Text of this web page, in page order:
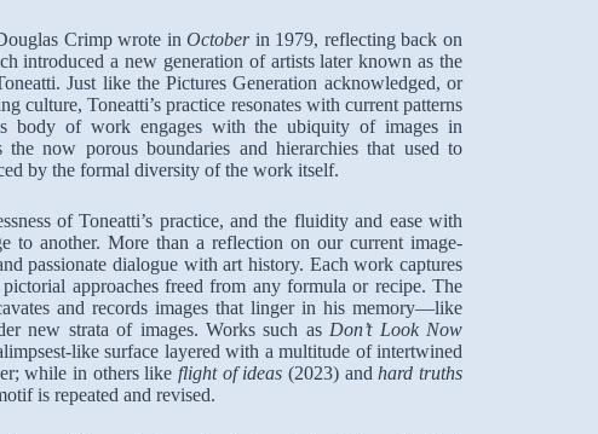
Crimp wrote inOctoberin 1979, reflecting back on
introduced a new generation of artists later known as the
Just like the Pictures Generation acknowledged, or
culture, Toneatti’s practice resonates with current patterns
body of work engages with the ubiquity of images in
now porous boundaries and hierarchies that used to
by the formal diversity of the work itself.
of Toneatti’s practice, and the fluidity and ease with
to another. More than a reflection on our current image-
passionate dialogue with art history. Each work captures
approaches freed from any formula or recipe. The
and records images that linger in his memory—like
new strata of images. Works such as Don’t Look Now
like surface layered with a multitude of intertwined
while in others like flight of ideas (2023) andhard truths
is repeated and revised.